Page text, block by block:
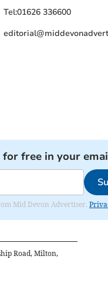
Tel:01626 336600
free in your
Mid Devon Advertiser.
Road, Milton,